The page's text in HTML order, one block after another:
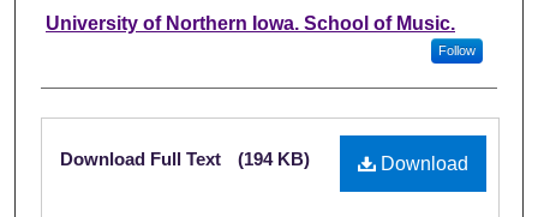
Authors
University of Northern Iowa. School of Music.
Follow
Files
Download
Download Full Text (194 KB)